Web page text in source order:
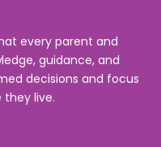
every parent and
guidance, and
decisions and focus
they live.